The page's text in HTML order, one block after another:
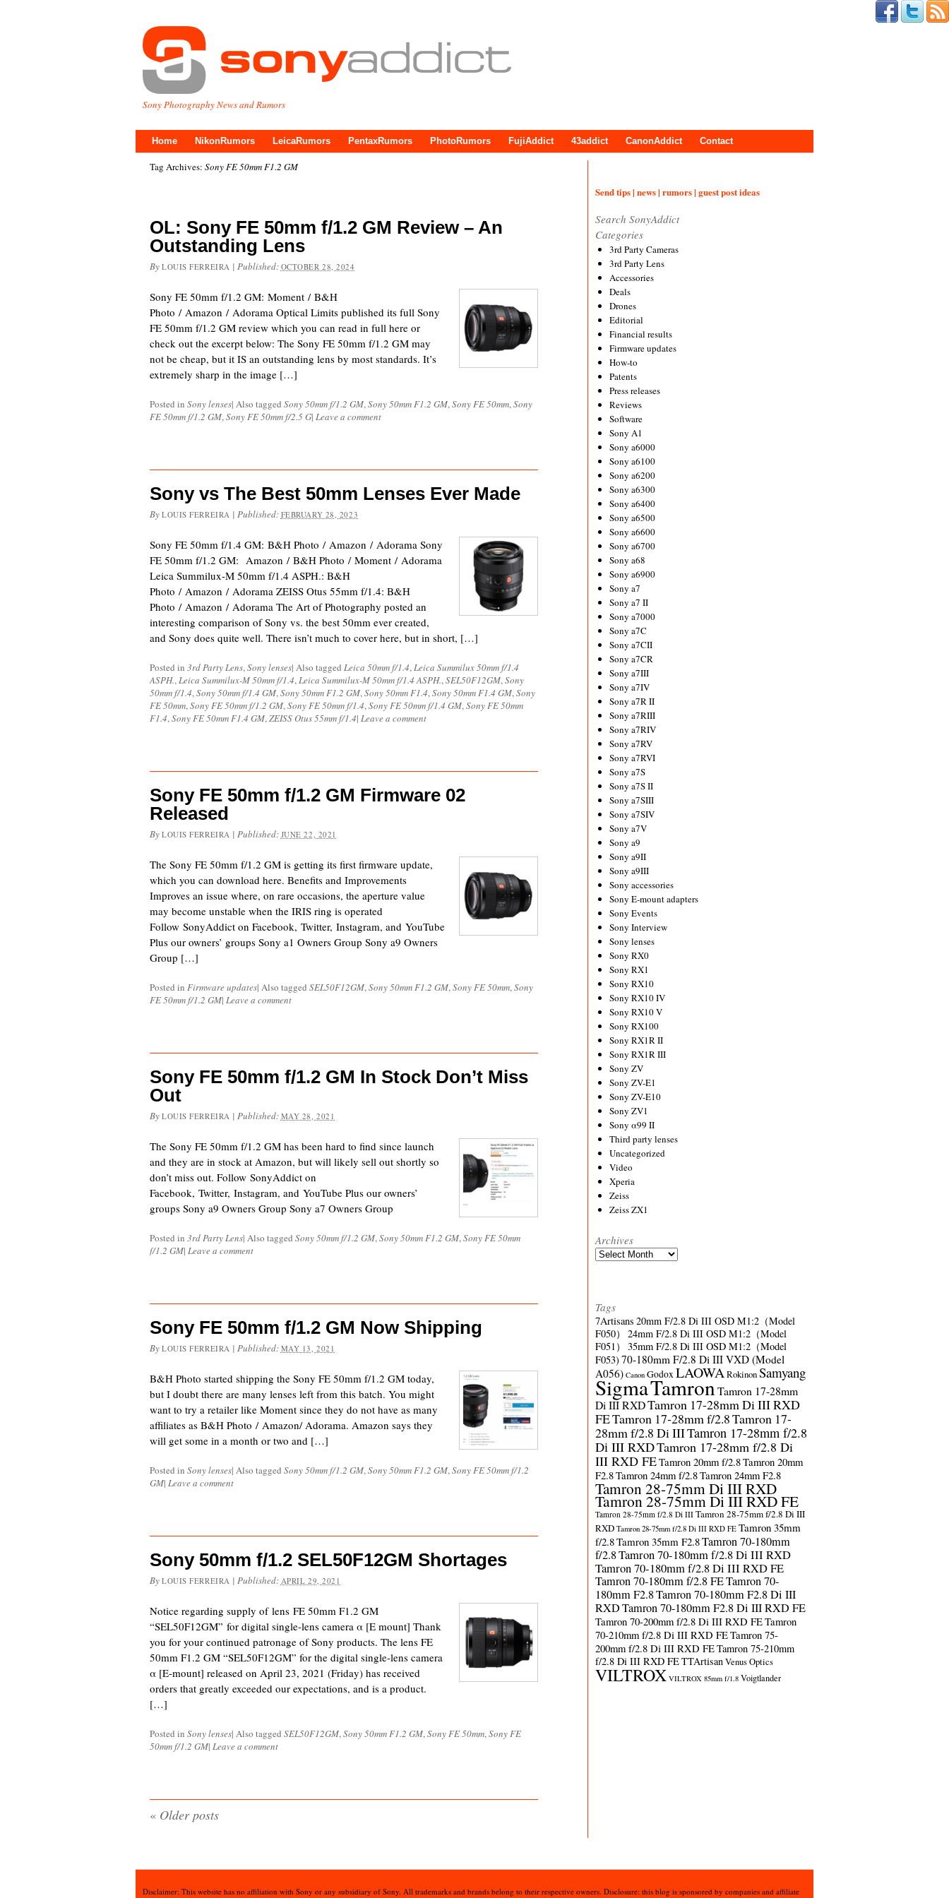
Sony Photography News and Rumors
Home NikonRumors LeicaRumors PentaxRumors PhotoRumors FujiAddict 43addict CanonAddict Contact
Tag Archives: Sony FE 50mm F1.2 GM
OL: Sony FE 50mm f/1.2 GM Review – An
Outstanding Lens
By LOUIS FERREIRA | Published: OCTOBER 28, 2024
Sony FE 50mm f/1.2 GM: Moment / B&H
Photo / Amazon / Adorama Optical Limits published its full Sony
FE 50mm f/1.2 GM review which you can read in full here or
check out the excerpt below: The Sony FE 50mm f/1.2 GM may
not be cheap, but it IS an outstanding lens by most standards. It’s
extremely sharp in the image […]
Posted in Sony lenses| Also tagged Sony 50mm f/1.2 GM,Sony 50mm F1.2 GM,Sony FE 50mm,Sony
FE 50mm f/1.2 GM,Sony FE 50mm f/2.5 G| Leave a comment
Sony vs The Best 50mm Lenses Ever Made
By LOUIS FERREIRA | Published: FEBRUARY 28, 2023
Sony FE 50mm f/1.4 GM: B&H Photo / Amazon / Adorama Sony
FE 50mm f/1.2 GM: Amazon / B&H Photo / Moment / Adorama
Leica Summilux-M 50mm f/1.4 ASPH.: B&H
Photo / Amazon / Adorama ZEISS Otus 55mm f/1.4: B&H
Photo / Amazon / Adorama The Art of Photography posted an
interesting comparison of Sony vs. the best 50mm ever created,
and Sony does quite well. There isn’t much to cover here, but in short, […]
Posted in 3rd Party Lens,Sony lenses| Also tagged Leica 50mm f/1.4,Leica Summilux 50mm f/1.4
ASPH.,Leica Summilux-M 50mm f/1.4,Leica Summilux-M 50mm f/1.4 ASPH.,SEL50F12GM,Sony
50mm f/1.4,Sony 50mm f/1.4 GM,Sony 50mm F1.2 GM,Sony 50mm F1.4,Sony 50mm F1.4 GM,Sony
FE 50mm,Sony FE 50mm f/1.2 GM,Sony FE 50mm f/1.4,Sony FE 50mm f/1.4 GM,Sony FE 50mm
F1.4,Sony FE 50mm F1.4 GM,ZEISS Otus 55mm f/1.4| Leave a comment
Sony FE 50mm f/1.2 GM Firmware 02
Released
By LOUIS FERREIRA | Published: JUNE 22, 2021
The Sony FE 50mm f/1.2 GM is getting its first firmware update,
which you can download here. Benefits and Improvements
Improves an issue where, on rare occasions, the aperture value
may become unstable when the IRIS ring is operated
Follow SonyAddict on Facebook, Twitter, Instagram, and YouTube
Plus our owners’ groups Sony a1 Owners Group Sony a9 Owners
Group […]
Posted in Firmware updates| Also tagged SEL50F12GM,Sony 50mm F1.2 GM,Sony FE 50mm,Sony
FE 50mm f/1.2 GM| Leave a comment
Sony FE 50mm f/1.2 GM In Stock Don’t Miss
Out
By LOUIS FERREIRA | Published: MAY 28, 2021
The Sony FE 50mm f/1.2 GM has been hard to find since launch
and they are in stock at Amazon, but will likely sell out shortly so
don’t miss out. Follow SonyAddict on
Facebook, Twitter, Instagram, and YouTube Plus our owners’
groups Sony a9 Owners Group Sony a7 Owners Group
Posted in 3rd Party Lens| Also tagged Sony 50mm f/1.2 GM,Sony 50mm F1.2 GM,Sony FE 50mm
f/1.2 GM| Leave a comment
Sony FE 50mm f/1.2 GM Now Shipping
By LOUIS FERREIRA | Published: MAY 13, 2021
B&H Photo started shipping the Sony FE 50mm f/1.2 GM today,
but I doubt there are many lenses left from this batch. You might
want to try a retailer like Moment since they do not have as many
affiliates as B&H Photo / Amazon/ Adorama. Amazon says they
will get some in a month or two and […]
Posted in Sony lenses| Also tagged Sony 50mm f/1.2 GM,Sony 50mm F1.2 GM,Sony FE 50mm f/1.2
GM| Leave a comment
Sony 50mm f/1.2 SEL50F12GM Shortages
By LOUIS FERREIRA | Published: APRIL 29, 2021
Notice regarding supply of lens FE 50mm F1.2 GM
“SEL50F12GM” for digital single-lens camera α [E mount] Thank
you for your continued patronage of Sony products. The lens FE
50mm F1.2 GM “SEL50F12GM” for the digital single-lens camera
α [E-mount] released on April 23, 2021 (Friday) has received
orders that greatly exceeded our expectations, and is a product.
[…]
Posted in Sony lenses| Also tagged SEL50F12GM,Sony 50mm F1.2 GM,Sony FE 50mm,Sony FE
50mm f/1.2 GM| Leave a comment
« Older posts
Send tips | news | rumors | guest post ideas
Search SonyAddict
Categories
3rd Party Cameras
3rd Party Lens
Accessories
Deals
Drones
Editorial
Financial results
Firmware updates
How-to
Patents
Press releases
Reviews
Software
Sony A1
Sony a6000
Sony a6100
Sony a6200
Sony a6300
Sony a6400
Sony a6500
Sony a6600
Sony a6700
Sony a68
Sony a6900
Sony a7
Sony a7 II
Sony a7000
Sony a7C
Sony a7CII
Sony a7CR
Sony a7III
Sony a7IV
Sony a7R II
Sony a7RIII
Sony a7RIV
Sony a7RV
Sony a7RVI
Sony a7S
Sony a7S II
Sony a7SIII
Sony a7SIV
Sony a7V
Sony a9
Sony a9II
Sony a9III
Sony accessories
Sony E-mount adapters
Sony Events
Sony Interview
Sony lenses
Sony RX0
Sony RX1
Sony RX10
Sony RX10 IV
Sony RX10 V
Sony RX100
Sony RX1R II
Sony RX1R III
Sony ZV
Sony ZV-E1
Sony ZV-E10
Sony ZV1
Sony α99 II
Third party lenses
Uncategorized
Video
Xperia
Zeiss
Zeiss ZX1
Archives
Archives
Tags
7Artisans 20mm F/2.8 Di III OSD M1:2（Model
F050）
24mm F/2.8 Di III OSD M1:2（Model
F051）
35mm F/2.8 Di III OSD M1:2（Model
F053) 70-180mm F/2.8 Di III VXD (Model
A056) Canon GodoxLAOWARokinonSamyang
SigmaTamronTamron 17-28mm
Di III RXDTamron 17-28mm Di III RXD
FETamron 17-28mm f/2.8Tamron 17-
28mm f/2.8 Di IIITamron 17-28mm f/2.8
Di III RXDTamron 17-28mm f/2.8 Di
III RXD FETamron 20mm f/2.8Tamron 20mm
F2.8Tamron 24mm f/2.8Tamron 24mm F2.8
Tamron 28-75mm Di III RXD
Tamron 28-75mm Di III RXD FE
Tamron 28-75mm f/2.8 Di III Tamron 28-75mm f/2.8 Di III
RXD Tamron 28-75mm f/2.8 Di III RXD FE Tamron 35mm
f/2.8Tamron 35mm F2.8Tamron 70-180mm
f/2.8Tamron 70-180mm f/2.8 Di III RXD
Tamron 70-180mm f/2.8 Di III RXD FE
Tamron 70-180mm f/2.8 FETamron 70-
180mm F2.8Tamron 70-180mm F2.8 Di III
RXDTamron 70-180mm F2.8 Di III RXD FE
Tamron 70-200mm f/2.8 Di III RXD FETamron
70-210mm f/2.8 Di III RXD FETamron 75-
200mm f/2.8 Di III RXD FETamron 75-210mm
f/2.8 Di III RXD FETTArtisanVenus Optics
VILTROX VILTROX 85mm f/1.8 Voigtlander
Disclaimer: This website has no affiliation with Sony or any subsidiary of Sony. All trademarks and brands belong to their respective owners. Disclosure: this blog is sponsored by companies and affiliate